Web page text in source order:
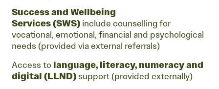
Success and Wellbeing
Services(SWS) include counselling for
vocational, emotional, financial and psychological
needs (provided via external referrals)
Access to language, literacy, numeracy and
digital (LLND) support (provided externally)